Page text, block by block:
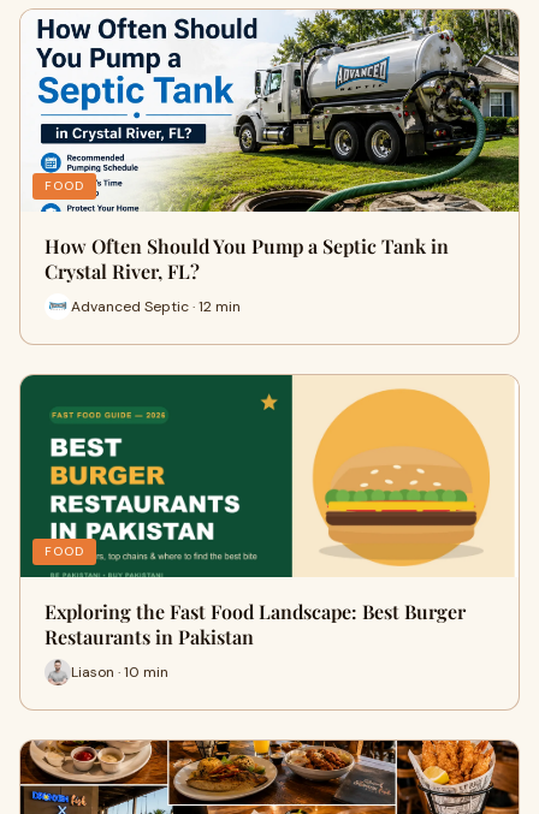
FOOD
How Often Should You Pump a Septic Tank in
Crystal River, FL?
Advanced Septic · 12 min
FOOD
Exploring the Fast Food Landscape: Best Burger
Restaurants in Pakistan
Liason · 10 min